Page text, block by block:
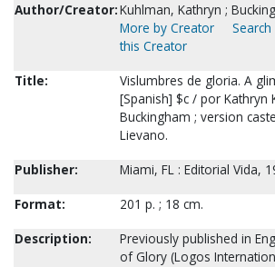
Author/Creator:Kuhlman, Kathryn ;
More by Creator
this Creator
Title:
Vislumbres de gloria. A
[Spanish] $c / por Kathryn
Buckingham ; version
Lievano.
Publisher:
Miami, FL : Editorial Vida,
Format:
201 p. ; 18 cm.
Description:
Previously published in
of Glory (Logos